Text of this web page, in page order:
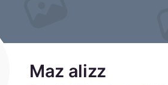
Maz alizz